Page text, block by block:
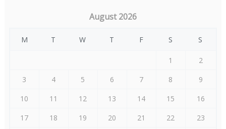
August 2026
M T W T F S S
1
2
3
4 5 6 7 8
9
10
11 12 13 14 15
16
17
18 19 20 21 22 23